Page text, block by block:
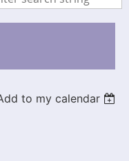
to my calendar